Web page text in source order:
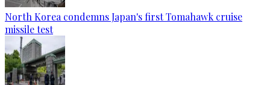
North Korea condemns Japan's first Tomahawk cruise
missile test